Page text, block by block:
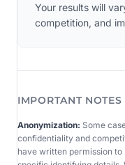
Your results will
competition, and
IMPORTANT NOTES
Anonymization: Some
confidentiality and
have written permission